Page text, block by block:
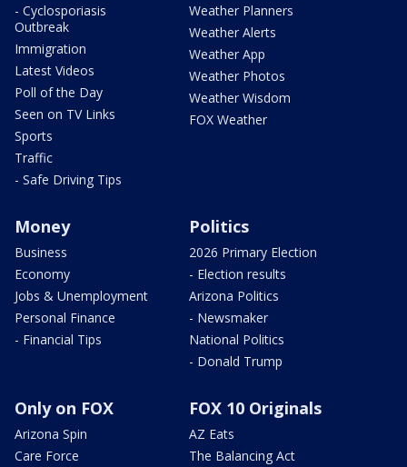
- Cyclosporiasis
Outbreak
Immigration
Latest Videos
Poll of the Day
Seen on TV Links
Sports
Traffic
- Safe Driving Tips
Weather Planners
Weather Alerts
Weather App
Weather Photos
Weather Wisdom
FOX Weather
Money
Business
Economy
Jobs & Unemployment
Personal Finance
- Financial Tips
Politics
2026 Primary Election
- Election results
Arizona Politics
- Newsmaker
National Politics
- Donald Trump
Only on FOX
Arizona Spin
Care Force
FOX 10 Originals
AZ Eats
The Balancing Act